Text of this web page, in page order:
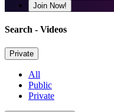
Join Now!
Search - Videos
Private
All
Public
Private